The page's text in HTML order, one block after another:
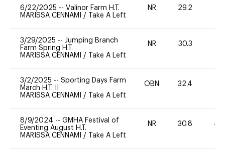
6/22/2025 -- Valinor Farm H.T.
MARISSA CENNAMI / Take A Left
NR 29.2
3/29/2025 -- Jumping Branch
Farm Spring H.T.
MARISSA CENNAMI / Take A Left
NR 30.3
3/2/2025 -- Sporting Days Farm
March H.T. II
MARISSA CENNAMI / Take A Left
OBN 32.4
8/9/2024 -- GMHA Festival of
Eventing August H.T.
MARISSA CENNAMI / Take A Left
NR 30.8 40